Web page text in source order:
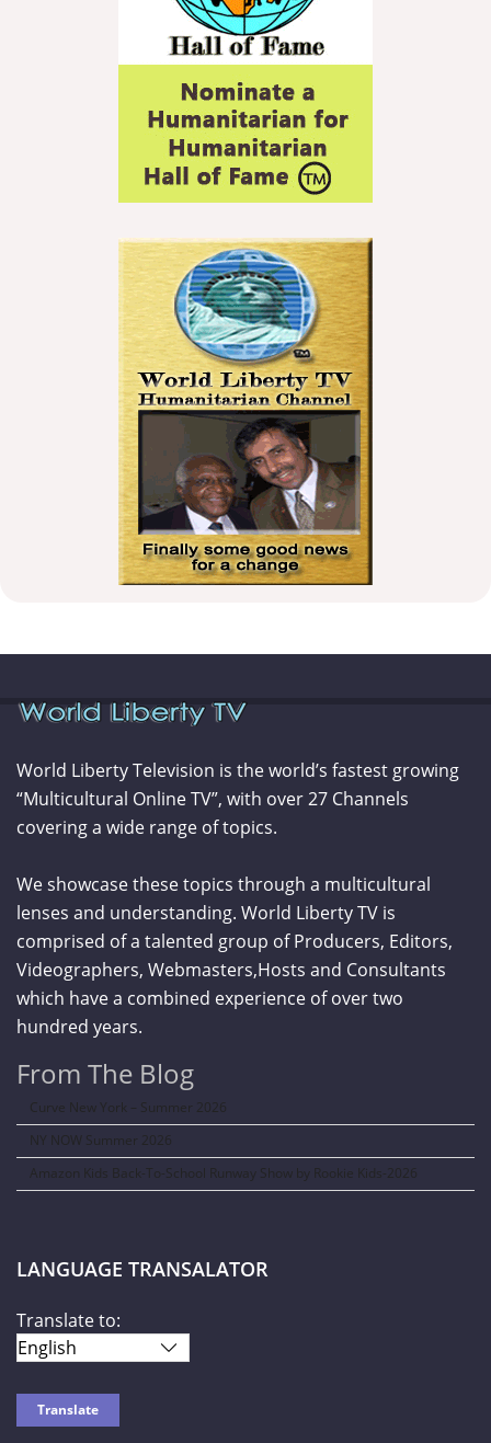
World Liberty Television is the world’s fastest growing
“Multicultural Online TV”, with over 27 Channels
covering a wide range of topics.
We showcase these topics through a multicultural
lenses and understanding. World Liberty TV is
comprised of a talented group of Producers, Editors,
Videographers, Webmasters,Hosts and Consultants
which have a combined experience of over two
hundred years.
From The Blog
Curve New York – Summer 2026
NY NOW Summer 2026
Amazon Kids Back-To-School Runway Show by Rookie Kids-2026
LANGUAGE TRANSALATOR
Translate to: